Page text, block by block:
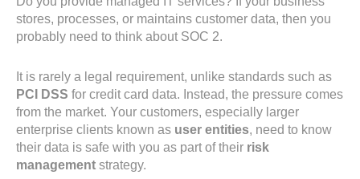
stores, processes, or maintains customer data, then you
probably need to think about SOC 2.
It is rarely a legal requirement, unlike standards such as
PCI DSS for credit card data. Instead, the pressure comes
from the market. Your customers, especially larger
enterprise clients known as user entities, need to know
their data is safe with you as part of their risk
management strategy.